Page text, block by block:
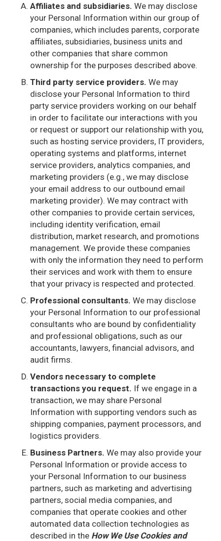
Affiliates and subsidiaries. We may disclose
your Personal Information within our group of
companies, which includes parents, corporate
affiliates, subsidiaries, business units and
other companies that share common
ownership for the purposes described above.
Third party service providers. We may
disclose your Personal Information to third
party service providers working on our behalf
in order to facilitate our interactions with you
or request or support our relationship with you,
such as hosting service providers, IT providers,
operating systems and platforms, internet
service providers, analytics companies, and
marketing providers (e.g., we may disclose
your email address to our outbound email
marketing provider). We may contract with
other companies to provide certain services,
including identity verification, email
distribution, market research, and promotions
management. We provide these companies
with only the information they need to perform
their services and work with them to ensure
that your privacy is respected and protected.
Professional consultants. We may disclose
your Personal Information to our professional
consultants who are bound by confidentiality
and professional obligations, such as our
accountants, lawyers, financial advisors, and
audit firms.
Vendors necessary to complete
transactions you request. If we engage in a
transaction, we may share Personal
Information with supporting vendors such as
shipping companies, payment processors, and
logistics providers.
Business Partners. We may also provide your
Personal Information or provide access to
your Personal Information to our business
partners, such as marketing and advertising
partners, social media companies, and
companies that operate cookies and other
automated data collection technologies as
described in the How We Use Cookies and